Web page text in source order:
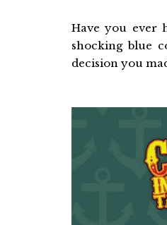
Have you ever
shocking blue
decision you